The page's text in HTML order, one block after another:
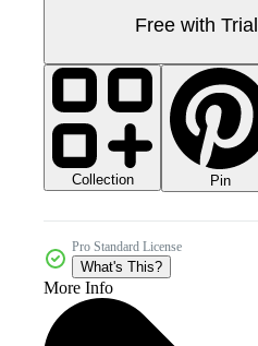
Free with Trial
Collection Pin
Pro Standard License
What's This?
More Info